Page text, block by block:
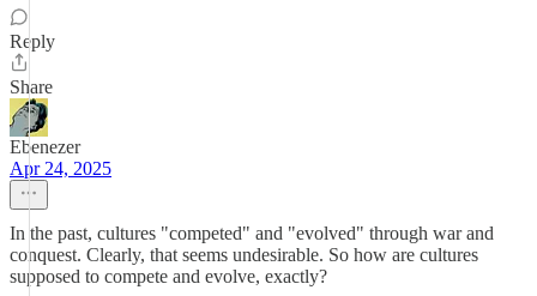
Reply
Share
Ebenezer
Apr 24, 2025
In the past, cultures "competed" and "evolved" through war and
conquest. Clearly, that seems undesirable. So how are cultures
supposed to compete and evolve, exactly?